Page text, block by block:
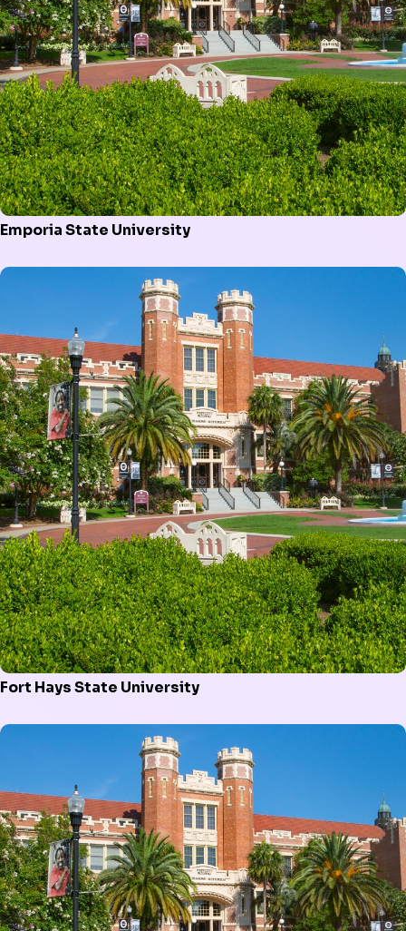
Emporia State University
Fort Hays State University